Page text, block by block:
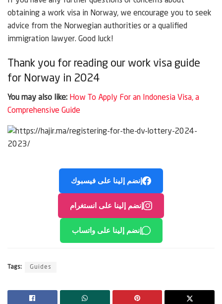
obtaining a work visa in Norway, we encourage you to seek
advice from the Norwegian authorities or a qualified
immigration lawyer. Good luck!
Thank you for reading our work visa guide
for Norway in 2024
You may also like: How To Apply For an Indonesia Visa, a
Comprehensive Guide
إنضم إلينا على فيسبوك
إنضم إلينا على انستغرام
إنضم إلينا على واتساب
Tags: Guides